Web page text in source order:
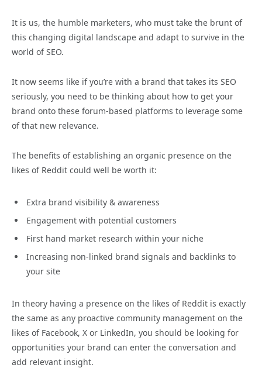
It is us, the humble marketers, who must take the brunt of
this changing digital landscape and adapt to survive in the
world of SEO.
It now seems like if you’re with a brand that takes its SEO
seriously, you need to be thinking about how to get your
brand onto these forum-based platforms to leverage some
of that new relevance.
The benefits of establishing an organic presence on the
likes of Reddit could well be worth it:
Extra brand visibility & awareness
Engagement with potential customers
First hand market research within your niche
Increasing non-linked brand signals and backlinks to
your site
In theory having a presence on the likes of Reddit is exactly
the same as any proactive community management on the
likes of Facebook, X or LinkedIn, you should be looking for
opportunities your brand can enter the conversation and
add relevant insight.